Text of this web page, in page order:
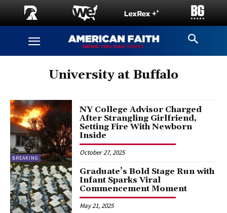
University at Buffalo
BREAKING
NY College Advisor Charged
After Strangling Girlfriend,
Setting Fire With Newborn
Inside
October 27, 2025
Graduate’s Bold Stage Run with
Infant Sparks Viral
Commencement Moment
May 21, 2025